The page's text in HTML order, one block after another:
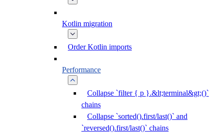
Kotlin migration
Order Kotlin imports
Performance
Collapse `filter { p }.&lt;terminal&gt;()`
chains
Collapse `sorted().first/last()` and
`reversed().first/last()` chains